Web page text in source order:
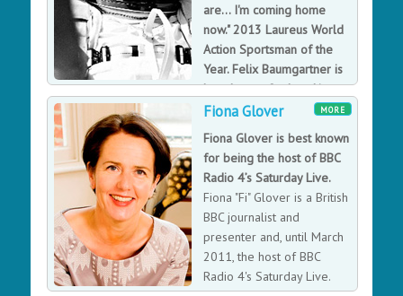
are... I'm coming home
now." 2013 Laureus World
Action Sportsman of the
Year. Felix Baumgartner is
best known for breaking
three world records by base-jumping from a capsule in
Space
Felix Baumgartner broke three World Records by
base-jumping from a capsule in Space down to Earth:
the first human to break the sound barrier without the
assistance of a vehicle, the highest manned balloon
flight, and the highest skydive. Outside of his penchant
for daredevil acts, Felix was named to Vienna's Street
of Champions and nominated for a World Sports
Award and two categories in the NEA Extreme Sports
MORE
Fiona Glover
Fiona Glover is best known
for being the host of BBC
Radio 4’s Saturday Live.
Fiona "Fi" Glover is a British
BBC journalist and
presenter and, until March
2011, the host of BBC
Radio 4's Saturday Live.